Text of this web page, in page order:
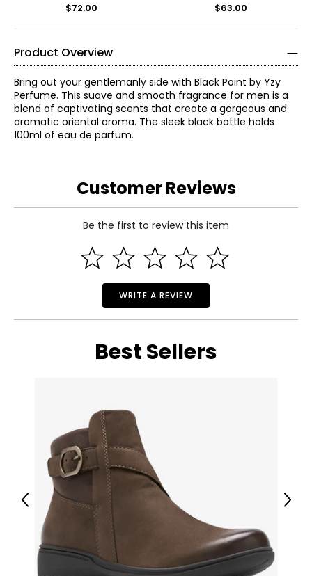
$72.00 $63.00
Product Overview
Bring out your gentlemanly side with Black Point by Yzy
Perfume. This suave and smooth fragrance for men is a
blend of captivating scents that create a gorgeous and
aromatic oriental aroma. The sleek black bottle holds
100ml of eau de parfum.
Customer Reviews
Be the first to review this item
WRITE A REVIEW
Best Sellers
Previous Next